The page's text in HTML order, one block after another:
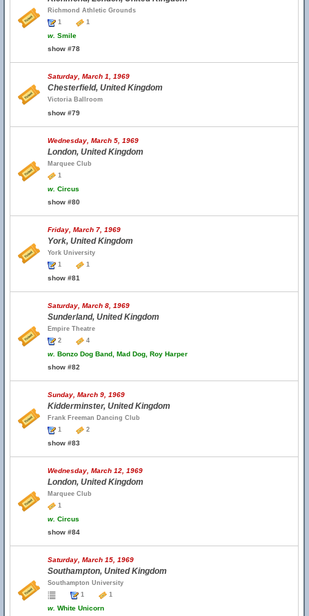
Richmond Athletic Grounds
1
1
w. Smile
show #78
Saturday, March 1, 1969
Chesterfield, United Kingdom
Victoria Ballroom
show #79
Wednesday, March 5, 1969
London, United Kingdom
Marquee Club
1
w. Circus
show #80
Friday, March 7, 1969
York, United Kingdom
York University
1
1
show #81
Saturday, March 8, 1969
Sunderland, United Kingdom
Empire Theatre
2
4
w. Bonzo Dog Band, Mad Dog, Roy Harper
show #82
Sunday, March 9, 1969
Kidderminster, United Kingdom
Frank Freeman Dancing Club
1
2
show #83
Wednesday, March 12, 1969
London, United Kingdom
Marquee Club
1
w. Circus
show #84
Saturday, March 15, 1969
Southampton, United Kingdom
Southampton University
1
1
w. White Unicorn